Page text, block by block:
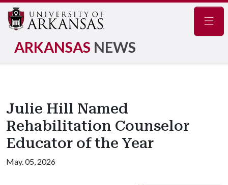
ARKANSAS NEWS
Julie Hill Named
Rehabilitation Counselor
Educator of the Year
May. 05, 2026